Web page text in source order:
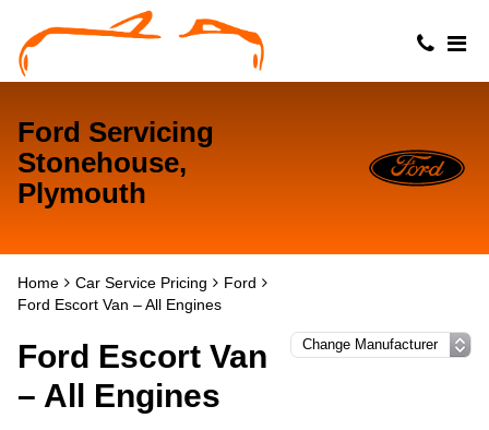
Ford Servicing
Stonehouse,
Plymouth
Home Car Service Pricing
Ford
Ford Escort Van – All Engines
Ford Escort Van
– All Engines